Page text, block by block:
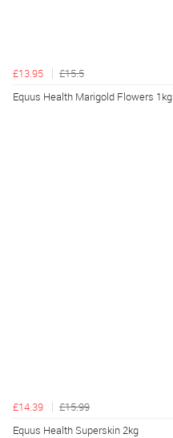
£13.95
£15.5
Equus Health Marigold Flowers 1kg
£14.39
£15.99
Equus Health Superskin 2kg